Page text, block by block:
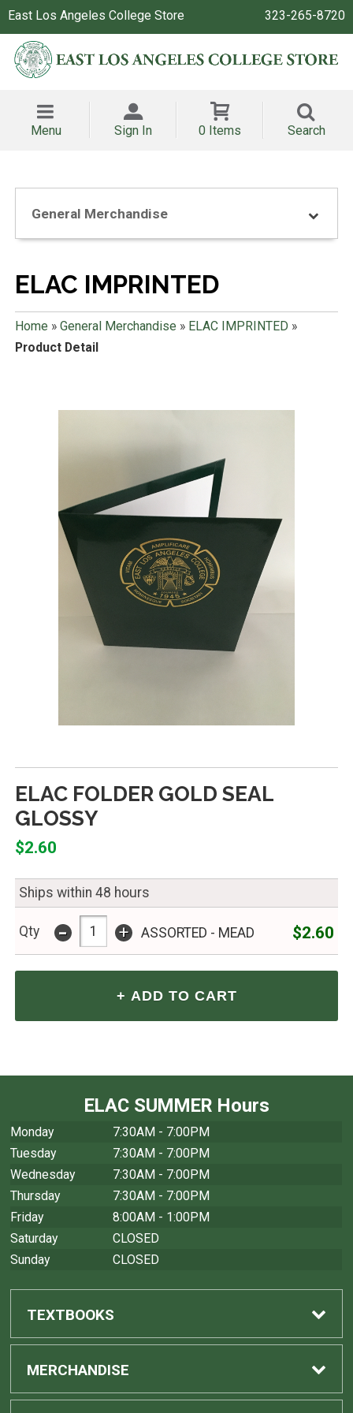
East Los Angeles College Store 323-265-8720
Menu Sign In 0 Items Search
General Merchandise
ELAC IMPRINTED
Home » General Merchandise » ELAC IMPRINTED »
Product Detail
ELAC FOLDER GOLD SEAL
GLOSSY
$2.60
Ships within 48 hours
Qty - + ASSORTED - MEAD $2.60
ELAC SUMMER Hours
Monday
7:30AM - 7:00PM
Tuesday
7:30AM - 7:00PM
Wednesday
7:30AM - 7:00PM
Thursday
7:30AM - 7:00PM
Friday
8:00AM - 1:00PM
Saturday
CLOSED
Sunday
CLOSED
TEXTBOOKS
Find Textbooks
MERCHANDISE